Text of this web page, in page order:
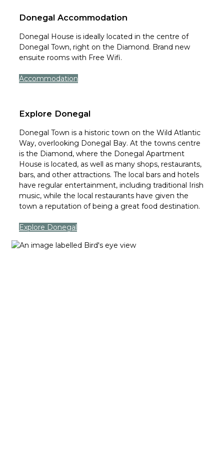
Donegal Accommodation
Donegal House is ideally located in the centre of
Donegal Town, right on the Diamond. Brand new
ensuite rooms with Free Wifi.
Accommodation
Explore Donegal
Donegal Town is a historic town on the Wild Atlantic
Way, overlooking Donegal Bay. At the towns centre
is the Diamond, where the Donegal Apartment
House is located, as well as many shops, restaurants,
bars, and other attractions. The local bars and hotels
have regular entertainment, including traditional Irish
music, while the local restaurants have given the
town a reputation of being a great food destination.
Explore Donegal